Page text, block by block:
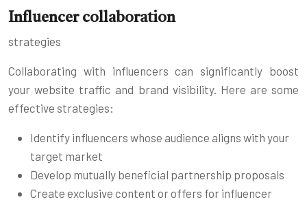
Influencer collaboration
strategies
Collaborating with influencers can significantly boost
your website traffic and brand visibility. Here are some
effective strategies:
Identify influencers whose audience aligns with your
target market
Develop mutually beneficial partnership proposals
Create exclusive content or offers for influencer